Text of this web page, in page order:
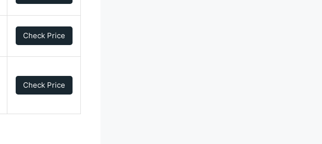
Check Price
Check Price